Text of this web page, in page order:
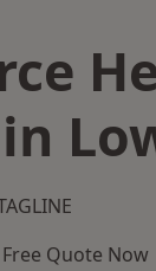
Quote Now